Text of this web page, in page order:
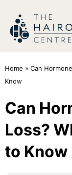
Home » Can
Know
Can
Loss?
to Know